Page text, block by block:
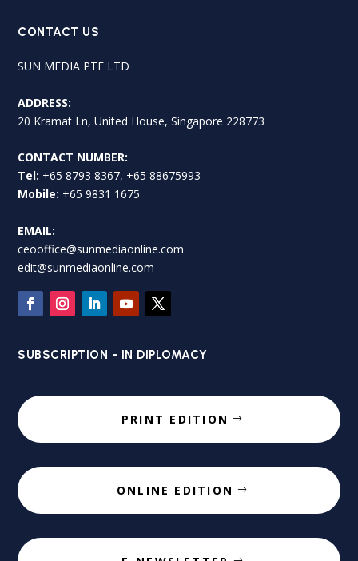
CONTACT US
SUN MEDIA PTE LTD
ADDRESS:
20 Kramat Ln, United House, Singapore 228773
CONTACT NUMBER:
Tel: +65 8793 8367, +65 88675993
Mobile: +65 9831 1675
EMAIL:
ceooffice@sunmediaonline.com
edit@sunmediaonline.com
SUBSCRIPTION - IN DIPLOMACY
PRINT EDITION
ONLINE EDITION